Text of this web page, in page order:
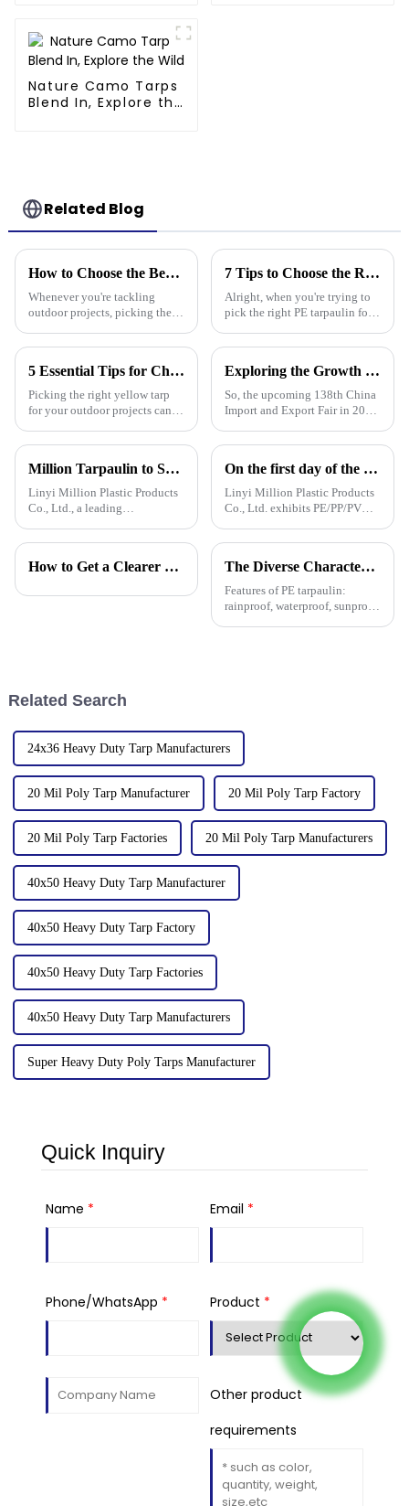
Nature Camo Tarps
Blend In, Explore the
Related Blog
How to Choose the Best Plastic Tarp Cover for Your Outdoor Projects
Whenever you're tackling
outdoor projects, picking the
important if you want things to
tool that
7 Tips to Choose the Right Pe Tarpaulin for Maximum Durability and Performance
Alright, when you're trying to
pick the right PE tarpaulin for
a big difference in how long it
5 Essential Tips for Choosing the Right Yellow Tarp for Every Outdoor Project
Picking the right yellow tarp
for your outdoor projects can
just in how well they turn out,
Exploring the Growth Potential of Pallet Cover Tarps at the 138th China Import and Export Fair 2025
So, the upcoming 138th China
Import and Export Fair in 2025
anyone interested in the growth
Million Tarpaulin to Showcase Premium PE/PP/PVC Tarpaulins, Artificial Turf &amp; Shade sail at the 138th Canton Fair (Booth 10.1 L19)
Linyi Million Plastic Products
Co., Ltd., a leading
tarpaulin with 19 years of
announce its participation in
On the first day of the Canton Fair, the company's waterproof tarpaulins, artificial grass, and sunshade sails attracted attention
Linyi Million Plastic Products
Co., Ltd. exhibits PE/PP/PVC
turf, and sunshade sails at
expand overseas cooperation.
How to Get a Clearer Tarpaulin Quote The Diverse Characteristics of PE Tarpaulin: A Comprehensive Overview
Features of PE tarpaulin:
rainproof, waterproof, sunproof,
Related Search
24x36 Heavy Duty Tarp Manufacturers
20 Mil Poly Tarp Manufacturer 20 Mil Poly Tarp Factory
20 Mil Poly Tarp Factories 20 Mil Poly Tarp Manufacturers
40x50 Heavy Duty Tarp Manufacturer
40x50 Heavy Duty Tarp Factory
40x50 Heavy Duty Tarp Factories
40x50 Heavy Duty Tarp Manufacturers
Super Heavy Duty Poly Tarps Manufacturer
Quick Inquiry
Name * Email *
Phone/WhatsApp * Product *
Other product
requirements